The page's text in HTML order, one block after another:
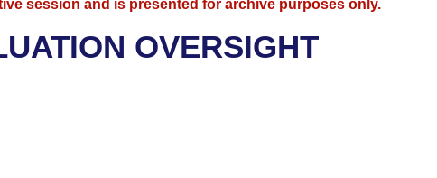
session and is presented for archive purposes only.
OVERSIGHT